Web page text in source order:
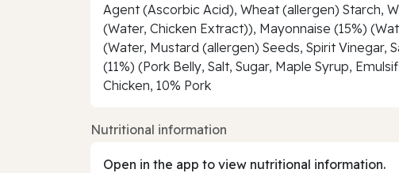
Agent (Ascorbic Acid), Wheat (allergen) Starch,
(Water, Chicken Extract)), Mayonnaise (15%)
(Water, Mustard (allergen) Seeds, Spirit Vinegar,
(11%) (Pork Belly, Salt, Sugar, Maple Syrup,
Chicken, 10% Pork
Nutritional information
Open in the app to view nutritional information.